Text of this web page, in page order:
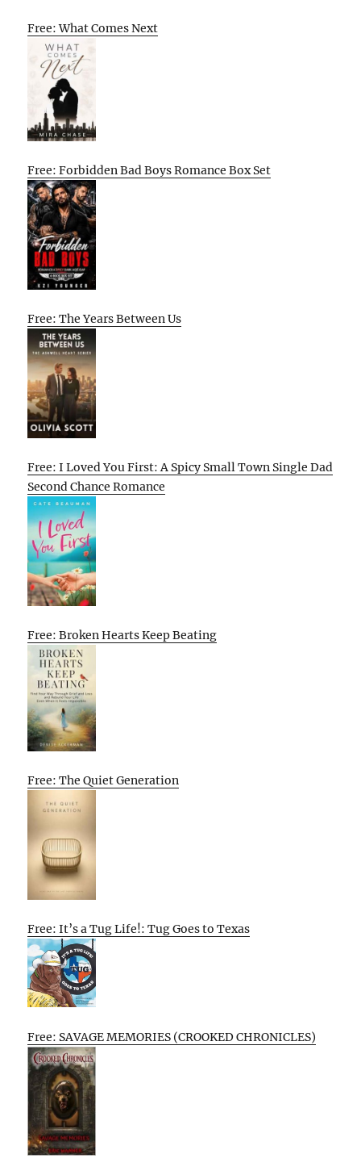
Free: What Comes Next
Free: Forbidden Bad Boys Romance Box Set
Free: The Years Between Us
Free: I Loved You First: A Spicy Small Town Single Dad
Second Chance Romance
Free: Broken Hearts Keep Beating
Free: The Quiet Generation
Free: It’s a Tug Life!: Tug Goes to Texas
Free: SAVAGE MEMORIES (CROOKED CHRONICLES)